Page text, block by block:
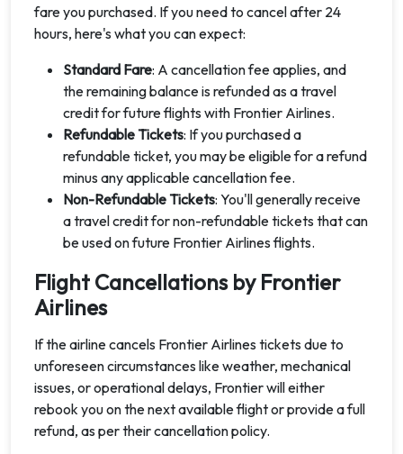
fare you purchased. If you need to cancel after 24
hours, here's what you can expect:
Standard Fare: A cancellation fee applies, and
the remaining balance is refunded as a travel
credit for future flights with Frontier Airlines.
Refundable Tickets: If you purchased a
refundable ticket, you may be eligible for a refund
minus any applicable cancellation fee.
Non-Refundable Tickets: You'll generally receive
a travel credit for non-refundable tickets that can
be used on future Frontier Airlines flights.
Flight Cancellations by Frontier
Airlines
If the airline cancels Frontier Airlines tickets due to
unforeseen circumstances like weather, mechanical
issues, or operational delays, Frontier will either
rebook you on the next available flight or provide a full
refund, as per their cancellation policy.